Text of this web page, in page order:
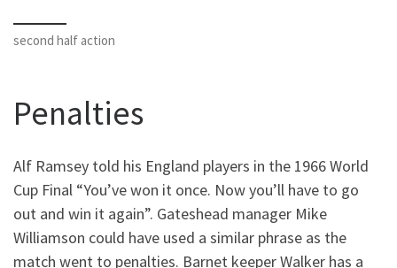
second half action
Penalties
Alf Ramsey told his England players in the 1966 World
Cup Final “You’ve won it once. Now you’ll have to go
out and win it again”. Gateshead manager Mike
Williamson could have used a similar phrase as the
match went to penalties. Barnet keeper Walker has a